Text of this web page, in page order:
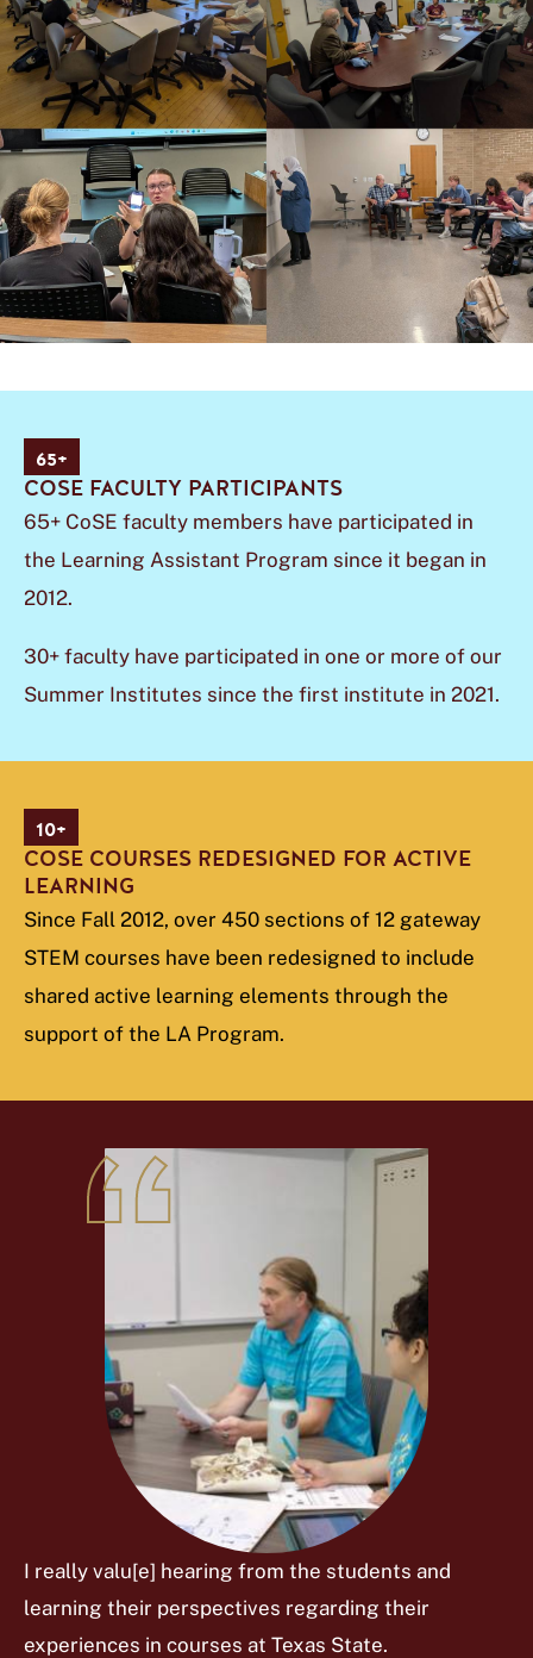
65+
COSE FACULTY PARTICIPANTS
65+ CoSE faculty members have participated in
the Learning Assistant Program since it began in
2012.
30+ faculty have participated in one or more of our
Summer Institutes since the first institute in 2021.
10+
COSE COURSES REDESIGNED FOR ACTIVE
LEARNING
Since Fall 2012, over 450 sections of 12 gateway
STEM courses have been redesigned to include
shared active learning elements through the
support of the LA Program.
I really valu[e] hearing from the students and
learning their perspectives regarding their
experiences in courses at Texas State.